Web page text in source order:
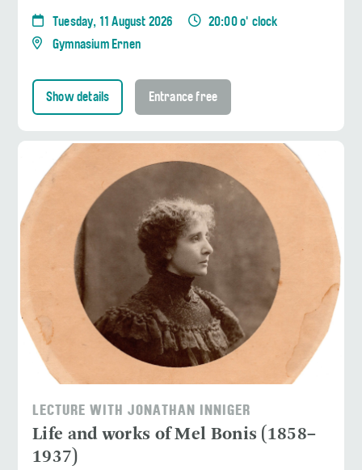
Tuesday, 11 August 2026
20:00 o' clock
Gymnasium Ernen
Show details Entrance free
LECTURE WITH JONATHAN INNIGER
Life and works of Mel Bonis (1858–
1937)